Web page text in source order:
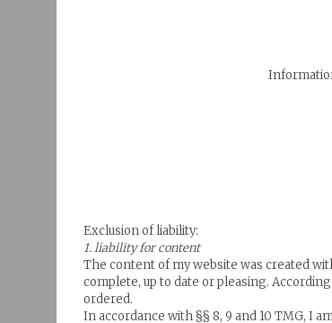
Exclusion of liability:
1. liability for content
The content of my website was created
complete, up to date or pleasing.
ordered.
In accordance with §§ 8, 9 and 10 TMG, I